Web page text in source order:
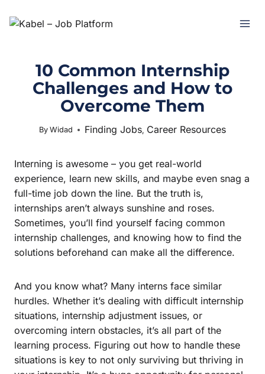
10 Common Internship
Challenges and How to
Overcome Them
By Widad June 26, 2025
Finding Jobs, Career Resources
Interning is awesome – you get real-world
experience, learn new skills, and maybe even snag a
full-time job down the line. But the truth is,
internships aren’t always sunshine and roses.
Sometimes, you’ll find yourself facing common
internship challenges, and knowing how to find the
solutions beforehand can make all the difference.
And you know what? Many interns face similar
hurdles. Whether it’s dealing with difficult internship
situations, internship adjustment issues, or
overcoming intern obstacles, it’s all part of the
learning process. Figuring out how to handle these
situations is key to not only surviving but thriving in